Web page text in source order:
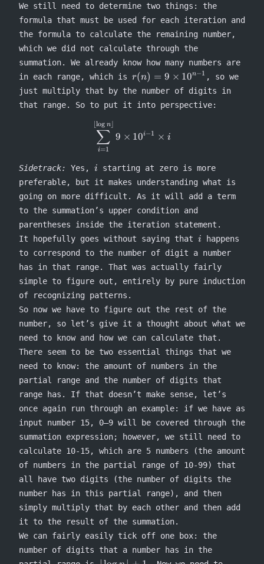
We still need to determine two things: the
formula that must be used for each iteration and
the formula to calculate the remaining number,
which we did not calculate through the
summation. We already know how many numbers are
in each range, which is r(n) =
9
\times
10^{n-
r(n) = 9 × 10n−1 , so we
just multiply that by the number of digits in
that range. So to put it into perspective:
i=1
∑
⌊log n⌋
9 × 10i−1 × i
Sidetrack: Yes, i
i starting at zero is more
preferable, but it makes understanding what is
going on more difficult. As it will add a term
to the summation’s upper condition and
parentheses inside the iteration statement.
It hopefully goes without saying that i
i happens
to correspond to the number of digit a number
has in that range. That was actually fairly
simple to figure out, entirely by pure induction
of recognizing patterns.
So now we have to figure out the rest of the
number, so let’s give it a thought about what we
need to know and how we can calculate that.
There seem to be two essential things that we
need to know: the amount of numbers in the
partial range and the number of digits that
range has. If that doesn’t make sense, let’s
once again run through an example: if we have as
input number 15, 0–9 will be covered through the
summation expression; however, we still need to
calculate 10-15, which are 5 numbers (the amount
of numbers in the partial range of 10-99) that
all have two digits (the number of digits the
number has in this partial range), and then
simply multiply that by each other and then add
it to the result of the summation.
We can fairly easily tick off one box: the
number of digits that a number has in the